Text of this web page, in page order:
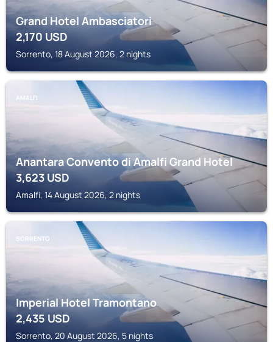
Grand Hotel Ambasciatori
2,170 USD
Sorrento, 18 August 2026, 2 nights
AMALFI
Anantara Convento di Amalfi Grand Hotel
3,623USD
Amalfi, 14 August 2026, 2 nights
SORRENTO
Imperial Hotel Tramontano
2,435 USD
Sorrento, 20 August 2026, 5 nights